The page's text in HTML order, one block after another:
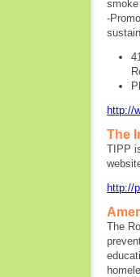
-
http://
The
TIPP
http://
The